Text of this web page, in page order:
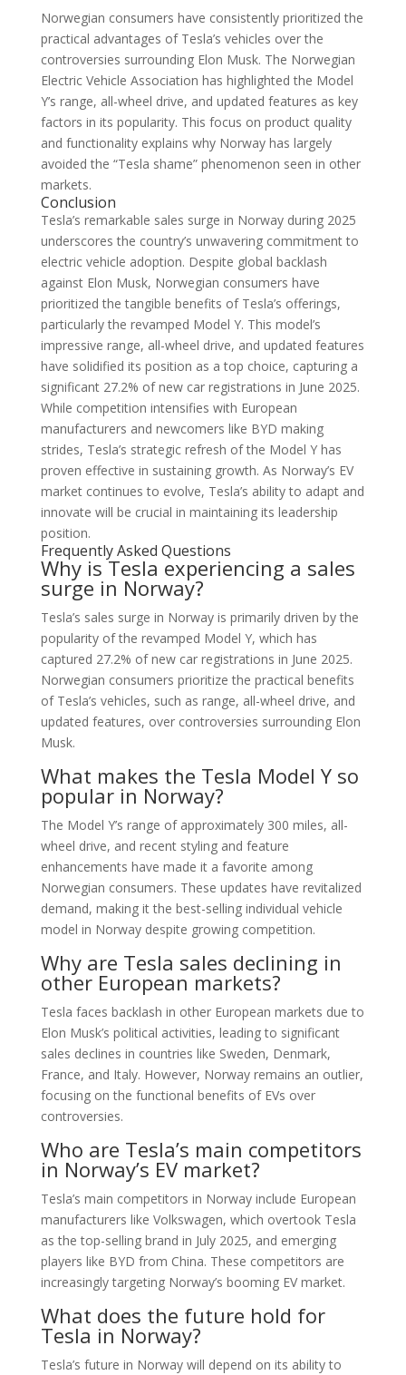
Norwegian consumers have consistently prioritized the
practical advantages of Tesla’s vehicles over the
controversies surrounding Elon Musk. The Norwegian
Electric Vehicle Association has highlighted the Model
Y’s range, all-wheel drive, and updated features as key
factors in its popularity. This focus on product quality
and functionality explains why Norway has largely
avoided the “Tesla shame” phenomenon seen in other
markets.
Conclusion
Tesla’s remarkable sales surge in Norway during 2025
underscores the country’s unwavering commitment to
electric vehicle adoption. Despite global backlash
against Elon Musk, Norwegian consumers have
prioritized the tangible benefits of Tesla’s offerings,
particularly the revamped Model Y. This model’s
impressive range, all-wheel drive, and updated features
have solidified its position as a top choice, capturing a
significant 27.2% of new car registrations in June 2025.
While competition intensifies with European
manufacturers and newcomers like BYD making
strides, Tesla’s strategic refresh of the Model Y has
proven effective in sustaining growth. As Norway’s EV
market continues to evolve, Tesla’s ability to adapt and
innovate will be crucial in maintaining its leadership
position.
Frequently Asked Questions
Why is Tesla experiencing a sales
surge in Norway?
Tesla’s sales surge in Norway is primarily driven by the
popularity of the revamped Model Y, which has
captured 27.2% of new car registrations in June 2025.
Norwegian consumers prioritize the practical benefits
of Tesla’s vehicles, such as range, all-wheel drive, and
updated features, over controversies surrounding Elon
Musk.
What makes the Tesla Model Y so
popular in Norway?
The Model Y’s range of approximately 300 miles, all-
wheel drive, and recent styling and feature
enhancements have made it a favorite among
Norwegian consumers. These updates have revitalized
demand, making it the best-selling individual vehicle
model in Norway despite growing competition.
Why are Tesla sales declining in
other European markets?
Tesla faces backlash in other European markets due to
Elon Musk’s political activities, leading to significant
sales declines in countries like Sweden, Denmark,
France, and Italy. However, Norway remains an outlier,
focusing on the functional benefits of EVs over
controversies.
Who are Tesla’s main competitors
in Norway’s EV market?
Tesla’s main competitors in Norway include European
manufacturers like Volkswagen, which overtook Tesla
as the top-selling brand in July 2025, and emerging
players like BYD from China. These competitors are
increasingly targeting Norway’s booming EV market.
What does the future hold for
Tesla in Norway?
Tesla’s future in Norway will depend on its ability to